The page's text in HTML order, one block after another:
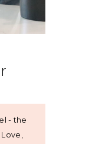
- the